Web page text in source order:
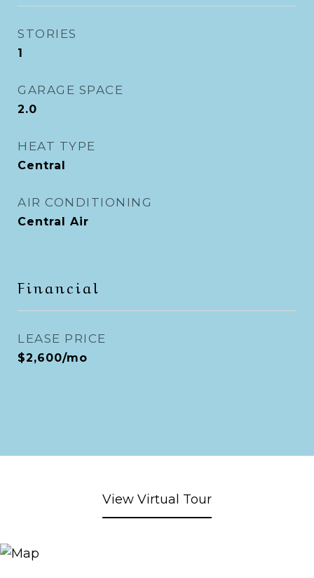
STORIES
1
GARAGE SPACE
2.0
HEAT TYPE
Central
AIR CONDITIONING
Central Air
Financial
LEASE PRICE
$2,600/mo
View Virtual Tour